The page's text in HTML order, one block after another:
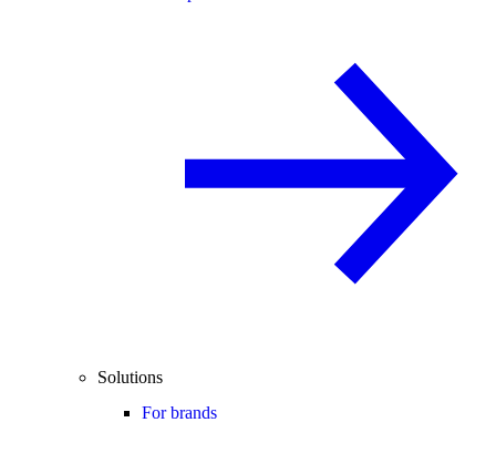
Solutions
For brands